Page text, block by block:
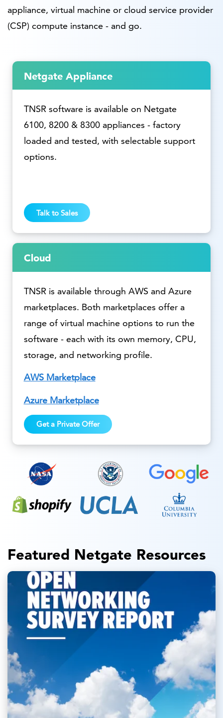
appliance, virtual machine or cloud service provider
(CSP) compute instance - and go.
Netgate Appliance
TNSR software is available on Netgate
6100, 8200 & 8300 appliances - factory
loaded and tested, with selectable support
options.
Talk to Sales
Cloud
TNSR is available through AWS and Azure
marketplaces. Both marketplaces offer a
range of virtual machine options to run the
software - each with its own memory, CPU,
storage, and networking profile.
AWS Marketplace
Azure Marketplace
Get a Private Offer
Featured Netgate Resources